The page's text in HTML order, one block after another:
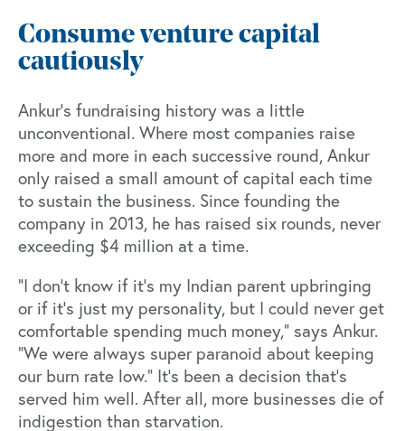
Consume venture capital
cautiously
Ankur’s fundraising history was a little
unconventional. Where most companies raise
more and more in each successive round, Ankur
only raised a small amount of capital each time
to sustain the business. Since founding the
company in 2013, he has raised six rounds, never
exceeding $4 million at a time.
“I don't know if it's my Indian parent upbringing
or if it’s just my personality, but I could never get
comfortable spending much money,” says Ankur.
“We were always super paranoid about keeping
our burn rate low.” It’s been a decision that’s
served him well. After all, more businesses die of
indigestion than starvation.